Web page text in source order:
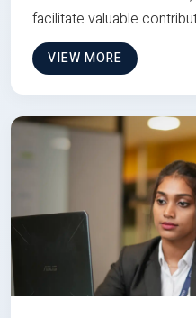
facilitate valuable
VIEW MORE